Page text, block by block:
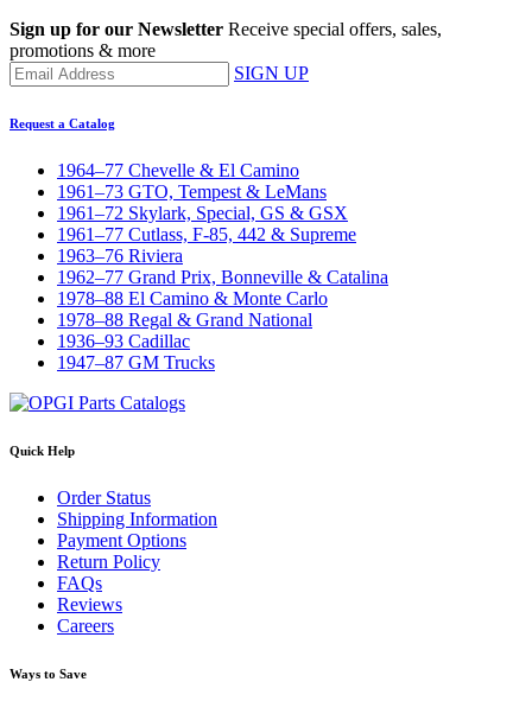
Sign up for our Newsletter Receive special offers, sales,
promotions & more
SIGN UP
Request a Catalog
1964–77 Chevelle & El Camino
1961–73 GTO, Tempest & LeMans
1961–72 Skylark, Special, GS & GSX
1961–77 Cutlass, F-85, 442 & Supreme
1963–76 Riviera
1962–77 Grand Prix, Bonneville & Catalina
1978–88 El Camino & Monte Carlo
1978–88 Regal & Grand National
1936–93 Cadillac
1947–87 GM Trucks
Quick Help
Order Status
Shipping Information
Payment Options
Return Policy
FAQs
Reviews
Careers
Ways to Save